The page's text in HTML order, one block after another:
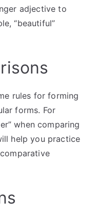
adjective to
“beautiful”
rules for forming
forms. For
when comparing
help you practice